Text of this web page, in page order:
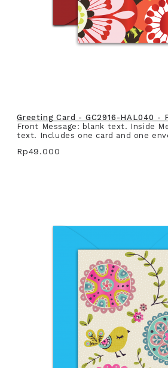
Greeting Card - GC2916-HAL040 -
Front Message: blank text. Inside
text. Includes one card and one
Rp49.000